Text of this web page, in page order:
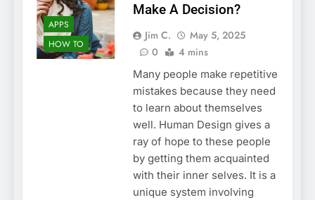
APPS
HOW TO
Make A Decision?
Jim C.
May 5, 2025
0
4 mins
Many people make repetitive
mistakes because they need
to learn about themselves
well. Human Design gives a
ray of hope to these people
by getting them acquainted
with their inner selves. It is a
unique system involving